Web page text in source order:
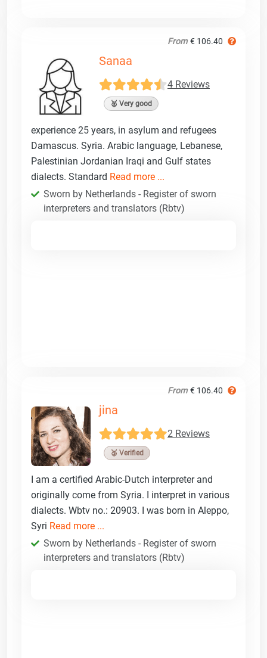
From € 106.40
Sanaa
4 Reviews
🥈 Very good
experience 25 years, in asylum and refugees
Damascus. Syria. Arabic language, Lebanese,
Palestinian Jordanian Iraqi and Gulf states
dialects. Standard Read more ...
Sworn by Netherlands - Register of sworn
interpreters and translators (Rbtv)
From € 106.40
jina
2 Reviews
🥉 Verified
I am a certified Arabic-Dutch interpreter and
originally come from Syria. I interpret in various
dialects. Wbtv no.: 20903. I was born in Aleppo,
Syri Read more ...
Sworn by Netherlands - Register of sworn
interpreters and translators (Rbtv)